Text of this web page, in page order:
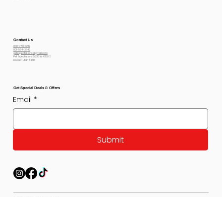
Contact Us
800-778-6612
801-564-2842
petexpectations@gmail.com
Pet Expectations 5530 W 4350 S
Hooper, Utah 84315
Get Special Deals & Offers
Email *
Submit